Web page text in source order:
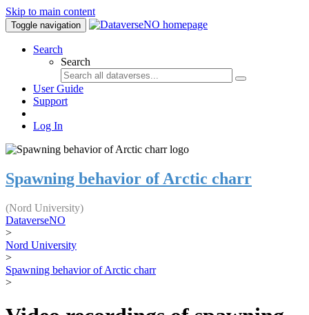
Skip to main content
Toggle navigation
Search
Search
User Guide
Support
Log In
Spawning behavior of Arctic charr
(Nord University)
DataverseNO
>
Nord University
>
Spawning behavior of Arctic charr
>